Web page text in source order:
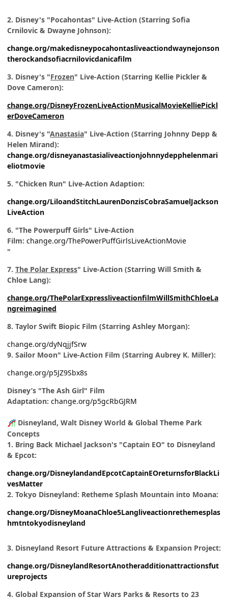
2. Disney's "Pocahontas" Live-Action (Starring Sofia
Crnilovic & Dwayne Johnson):
change.org/makedisneypocahontasliveactiondwaynejonson
therockandsofiacrnilovicdanicafilm
3. Disney's "Frozen" Live-Action (Starring Kellie Pickler &
Dove Cameron):
change.org/DisneyFrozenLiveActionMusicalMovieKelliePickl
erDoveCameron
4. Disney's "Anastasia" Live-Action (Starring Johnny Depp &
Helen Mirand):
change.org/disneyanastasialiveactionjohnnydepphelenmari
eliotmovie
5. "Chicken Run" Live-Action Adaption:
change.org/LiloandStitchLaurenDonzisCobraSamuelJackson
LiveAction
6. "The Powerpuff Girls" Live-Action
Film: change.org/ThePowerPuffGirlsLiveActionMovie
"
7. The Polar Express" Live-Action (Starring Will Smith &
Chloe Lang):
change.org/ThePolarExpressliveactionfilmWillSmithChloeLa
ngreimagined
8. Taylor Swift Biopic Film (Starring Ashley Morgan):
change.org/dyNqjjfSrw
9. Sailor Moon" Live-Action Film (Starring Aubrey K. Miller):
change.org/p5JZ9Sbx8s
Disney’s "The Ash Girl" Film
Adaptation: change.org/p5gcRbGJRM
🎢 Disneyland, Walt Disney World & Global Theme Park
Concepts
1. Bring Back Michael Jackson's "Captain EO" to Disneyland
& Epcot:
change.org/DisneylandandEpcotCaptainEOreturnsforBlackLi
vesMatter
2. Tokyo Disneyland: Retheme Splash Mountain into Moana:
change.org/DisneyMoanaChloe5Langliveactionrethemesplas
hmtntokyodisneyland
3. Disneyland Resort Future Attractions & Expansion Project:
change.org/DisneylandResortAnotheradditionattractionsfut
ureprojects
4. Global Expansion of Star Wars Parks & Resorts to 23